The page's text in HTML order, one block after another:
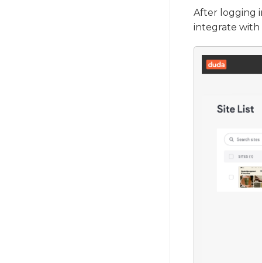
After logging
integrate with